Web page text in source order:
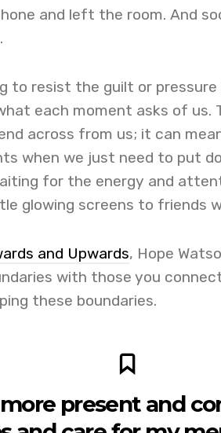
and left the room. And
to resist the guilt or
each moment asks of us.
across from us; it can
when we just need to put
for the energy and
glowing screens to friends
and Upwards, Hope
with those you
these boundaries.
present and